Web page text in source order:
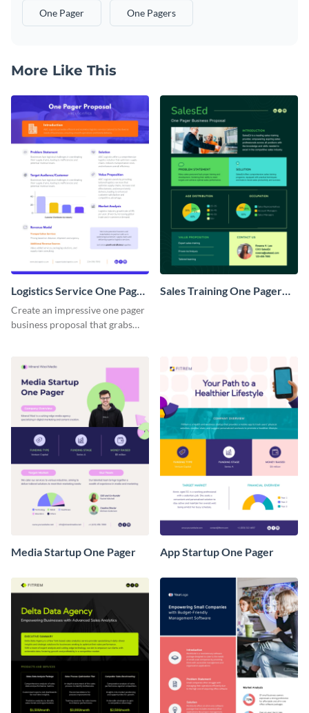
One Pager One Pagers
More Like This
Logistics Service One Pager
Business Proposal
Create an impressive one pager
business proposal that grabs
template.
Sales Training One Pager
Media Startup One Pager App Startup One Pager